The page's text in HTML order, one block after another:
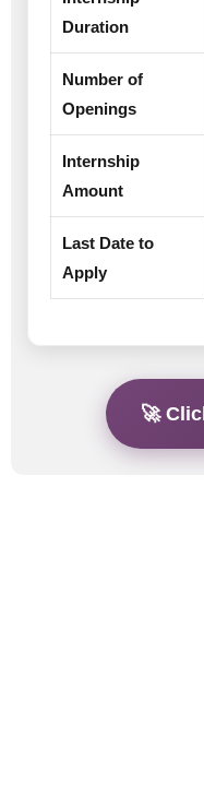
Duration
Number of
Openings
Internship
Amount
Last Date to
Apply
🚀